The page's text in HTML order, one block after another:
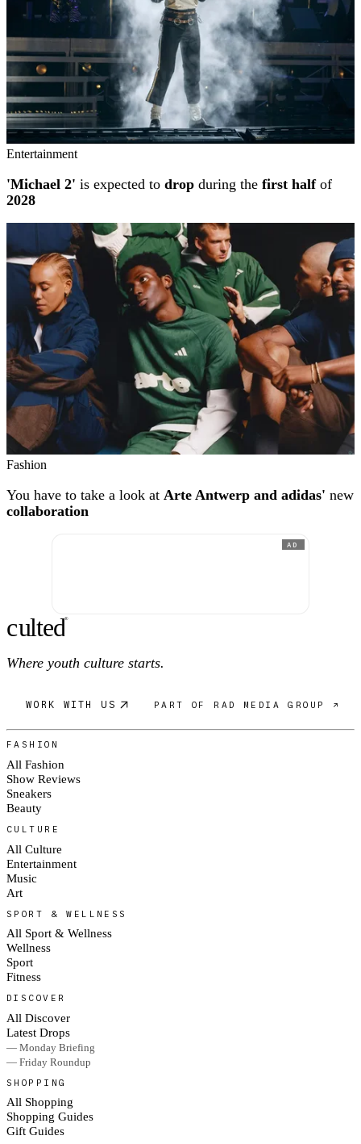
Entertainment
'Michael 2' is expected to drop during the first halfof
2028
Fashion
You have to take a look at Arte Antwerp and adidas' new
collaboration
AD
culted®
Where youth culture starts.
WORK WITH US PART OF RAD MEDIA GROUP ↗
FASHION
All Fashion
Show Reviews
Sneakers
Beauty
CULTURE
All Culture
Entertainment
Music
Art
SPORT & WELLNESS
All Sport & Wellness
Wellness
Sport
Fitness
DISCOVER
All Discover
Latest Drops
— Monday Briefing
— Friday Roundup
SHOPPING
All Shopping
Shopping Guides
Gift Guides